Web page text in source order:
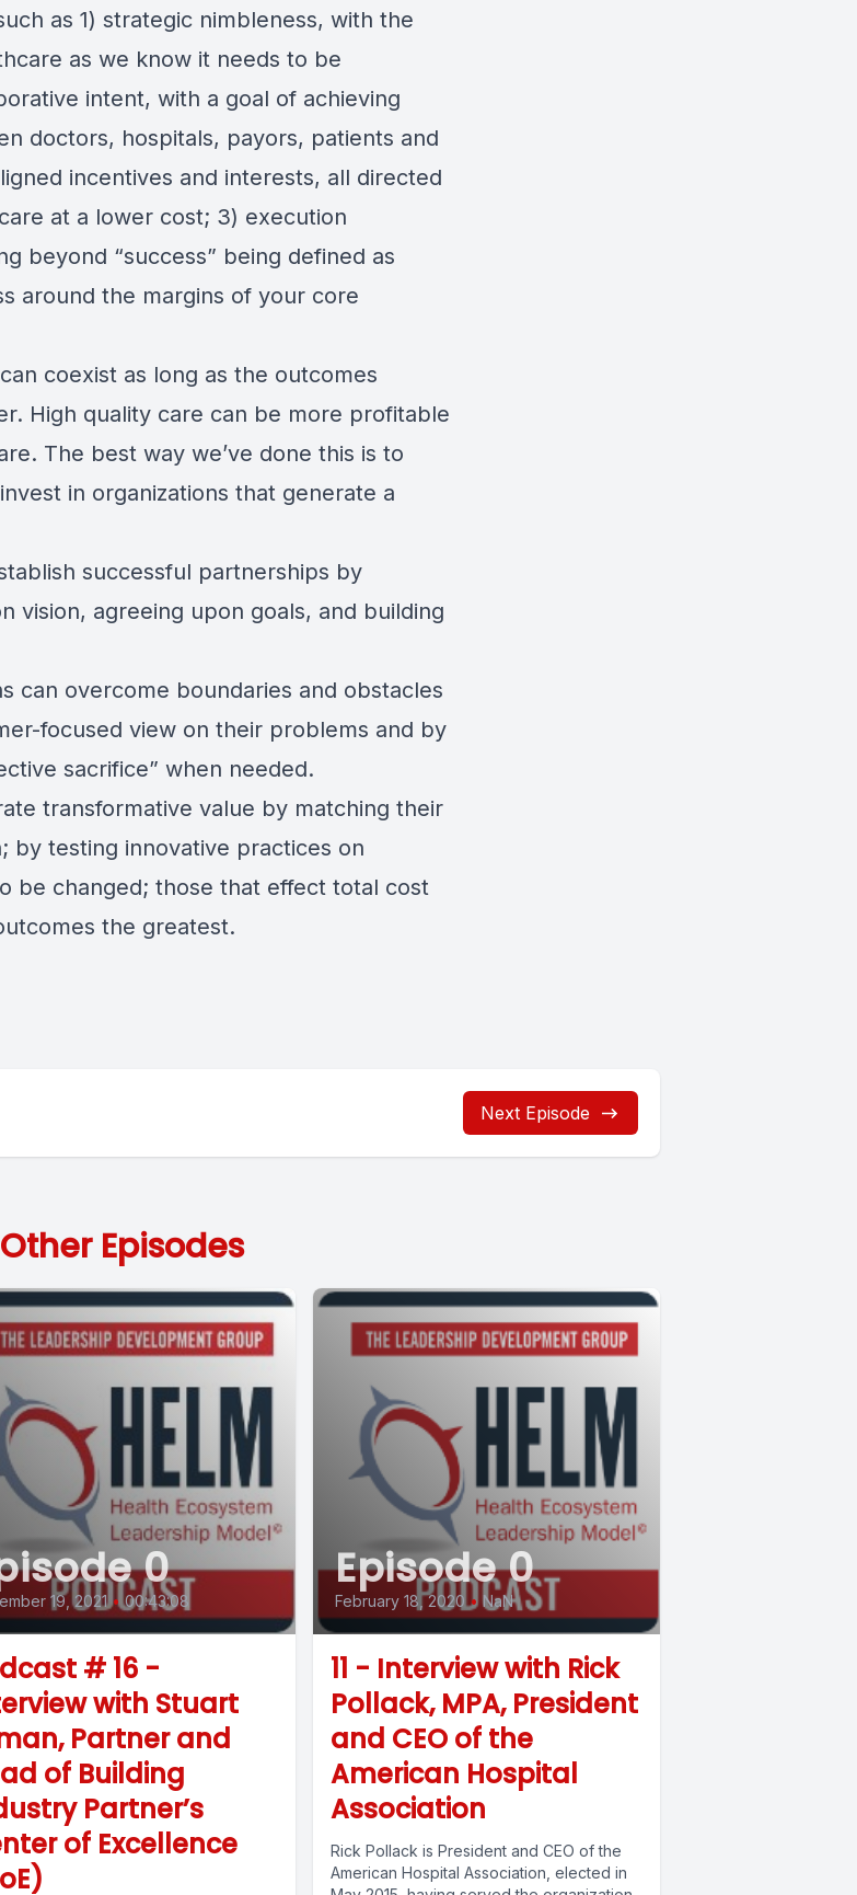
as 1) strategic nimbleness, with the
as we know it needs to be
intent, with a goal of achieving
doctors, hospitals, payors, patients and
incentives and interests, all directed
at a lower cost; 3) execution
beyond “success” being defined as
around the margins of your core
coexist as long as the outcomes
High quality care can be more profitable
The best way we’ve done this is to
in organizations that generate a
successful partnerships by
vision, agreeing upon goals, and building
can overcome boundaries and obstacles
focused view on their problems and by
sacrifice” when needed.
transformative value by matching their
by testing innovative practices on
be changed; those that effect total cost
the greatest.
Next Episode
Other Episodes
0
19, 2021 • 00:43:08
# 16 -
with Stuart
Partner and
of Building
Partner’s
of Excellence
Episode 0
February 18, 2020 • NaN
11 - Interview with Rick
Pollack, MPA, President
and CEO of the
American Hospital
Association
Rick Pollack is President and CEO of the
American Hospital Association, elected in